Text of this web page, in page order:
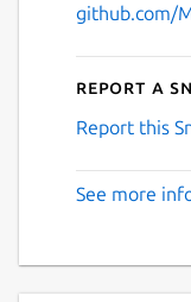
github.com/
Report a
Report this
See more